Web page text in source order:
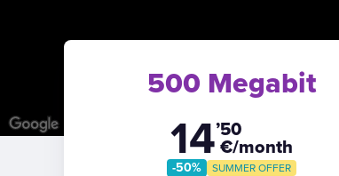
500 Megabit
14’50
€/month
-50% SUMMER OFFER